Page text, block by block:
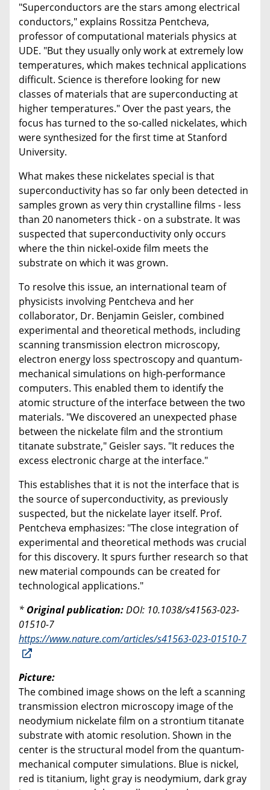
"Superconductors are the stars among electrical
conductors," explains Rossitza Pentcheva,
professor of computational materials physics at
UDE. "But they usually only work at extremely low
temperatures, which makes technical applications
difficult. Science is therefore looking for new
classes of materials that are superconducting at
higher temperatures." Over the past years, the
focus has turned to the so-called nickelates, which
were synthesized for the first time at Stanford
University.
What makes these nickelates special is that
superconductivity has so far only been detected in
samples grown as very thin crystalline films - less
than 20 nanometers thick - on a substrate. It was
suspected that superconductivity only occurs
where the thin nickel-oxide film meets the
substrate on which it was grown.
To resolve this issue, an international team of
physicists involving Pentcheva and her
collaborator, Dr. Benjamin Geisler, combined
experimental and theoretical methods, including
scanning transmission electron microscopy,
electron energy loss spectroscopy and quantum-
mechanical simulations on high-performance
computers. This enabled them to identify the
atomic structure of the interface between the two
materials. "We discovered an unexpected phase
between the nickelate film and the strontium
titanate substrate," Geisler says. "It reduces the
excess electronic charge at the interface."
This establishes that it is not the interface that is
the source of superconductivity, as previously
suspected, but the nickelate layer itself. Prof.
Pentcheva emphasizes: "The close integration of
experimental and theoretical methods was crucial
for this discovery. It spurs further research so that
new material compounds can be created for
technological applications."
* Original publication:DOI: 10.1038/s41563-023-
01510-7
https://www.nature.com/articles/s41563-023-01510-7
Picture:
The combined image shows on the left a scanning
transmission electron microscopy image of the
neodymium nickelate film on a strontium titanate
substrate with atomic resolution. Shown in the
center is the structural model from the quantum-
mechanical computer simulations. Blue is nickel,
red is titanium, light gray is neodymium, dark gray